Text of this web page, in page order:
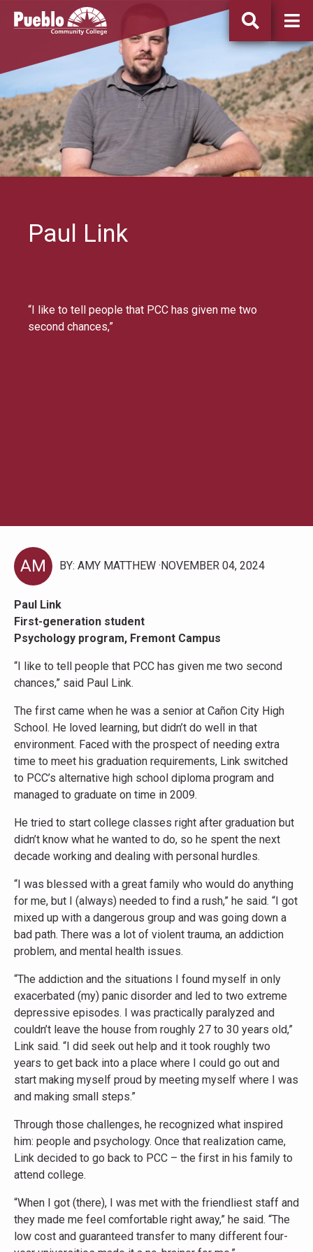
Pueblo
Community
Paul Link
“I like to tell people that PCC has given me two
second chances,”
AM BY: AMY MATTHEW NOVEMBER 04, 2024
Paul Link
First-generation student
Psychology program, Fremont Campus
“I like to tell people that PCC has given me two second
chances,” said Paul Link.
The first came when he was a senior at Cañon City High
School. He loved learning, but didn’t do well in that
environment. Faced with the prospect of needing extra
time to meet his graduation requirements, Link switched
to PCC’s alternative high school diploma program and
managed to graduate on time in 2009.
He tried to start college classes right after graduation but
didn’t know what he wanted to do, so he spent the next
decade working and dealing with personal hurdles.
“I was blessed with a great family who would do anything
for me, but I (always) needed to find a rush,” he said. “I got
mixed up with a dangerous group and was going down a
bad path. There was a lot of violent trauma, an addiction
problem, and mental health issues.
“The addiction and the situations I found myself in only
exacerbated (my) panic disorder and led to two extreme
depressive episodes. I was practically paralyzed and
couldn’t leave the house from roughly 27 to 30 years old,”
Link said. “I did seek out help and it took roughly two
years to get back into a place where I could go out and
start making myself proud by meeting myself where I was
and making small steps.”
Through those challenges, he recognized what inspired
him: people and psychology. Once that realization came,
Link decided to go back to PCC – the first in his family to
attend college.
“When I got (there), I was met with the friendliest staff and
they made me feel comfortable right away,” he said. “The
low cost and guaranteed transfer to many different four-